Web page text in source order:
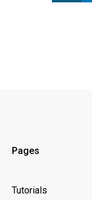
Pages
Tutorials